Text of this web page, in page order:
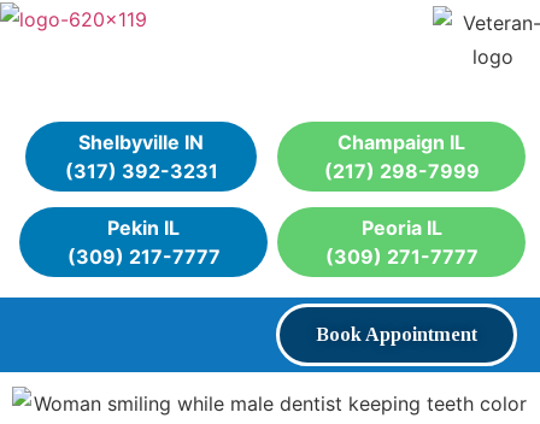
Shelbyville IN
(317) 392-3231
Champaign IL
(217) 298-7999
Pekin IL
(309) 217-7777
Peoria IL
(309) 271-7777
Book Appointment